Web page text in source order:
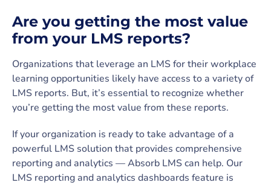
Are you getting the most value
from your LMS reports?
Organizations that leverage an LMS for their workplace
learning opportunities likely have access to a variety of
LMS reports. But, it’s essential to recognize whether
you’re getting the most value from these reports.
If your organization is ready to take advantage of a
powerful LMS solution that provides comprehensive
reporting and analytics — Absorb LMS can help. Our
LMS reporting and analytics dashboards feature is